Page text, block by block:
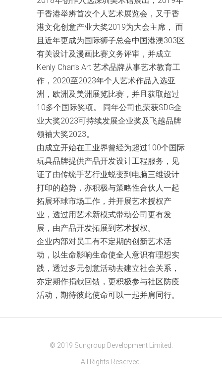
于香港举辨首次个人艺术展览会，又于香
港文化创意产业大奖2019为大会主席， 而
且近年更成为国际狮子总会中国港澳303区
有关设计及漫画比赛义务评审，并成立
Kenly Chan’s Art 艺术品牌从事艺术教育工
作，2020至2023年个人艺术作品入选亚
洲，欧洲及美洲展览比赛，并且获取超过
10多个国际奖项。 同年公司也荣获SDG企
业大奖2023可持续发展企业奖及飞越品牌
领袖大奖2023。
由成立开始在工业界曾经为超过100个国际
玩具品牌提供产品开发设计工程服务，见
证了由传统手艺行业蜕变到电脑三维设计
打印的趋势，亦积极与策略性合伙人一起
拓展环球市场工作，并开展艺术授权产
业，透过用艺术新模式带动公司更有发
展，由产品开发拓展到艺术授权。
企业内部对员工有不定期的创新艺术活
动，以生命影响生命使全人意识有理想实
践，透过多元创意活动去建立社会关系，
亦定期作捐献回馈，更积极参与社区防疫
活动，期待彼此使命可以一起并肩同行。
© 2019 Sungroup Development Limited.
All Rights Reserved.